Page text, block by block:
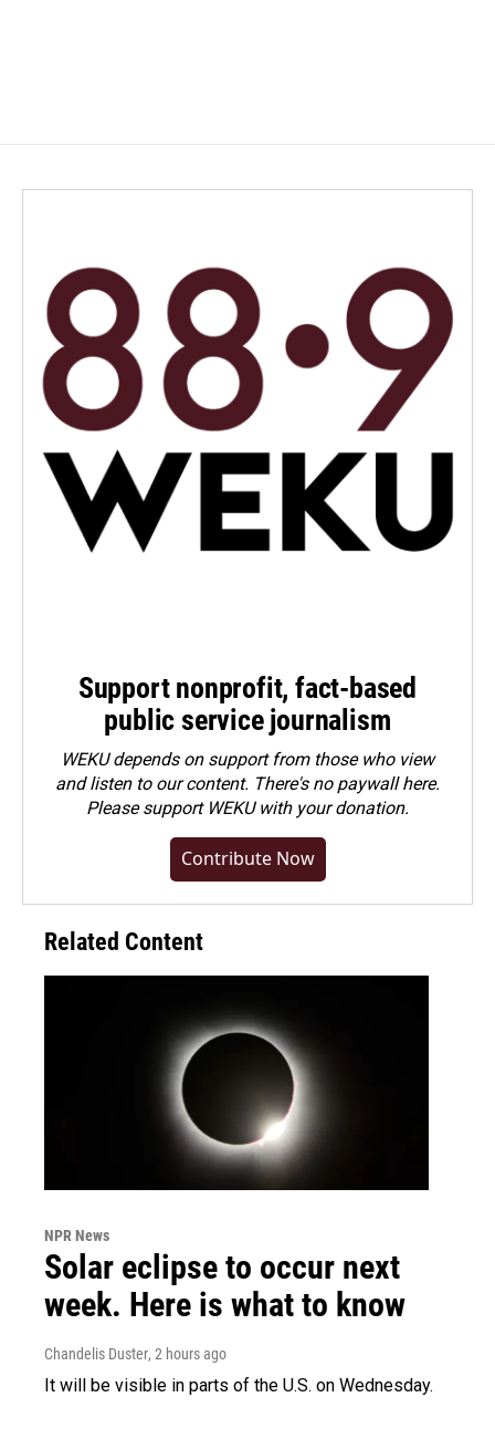
Support nonprofit, fact-based
public service journalism
WEKU depends on support from those who view
and listen to our content. There's no paywall here.
Pleasesupport WEKU with your donation.
Contribute Now
Related Content
NPR News
Solar eclipse to occur next
week. Here is what to know
Chandelis Duster, 2 hours ago
It will be visible in parts of the U.S. on Wednesday.